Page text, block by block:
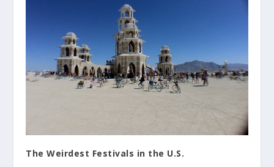
The Weirdest Festivals in the U.S.